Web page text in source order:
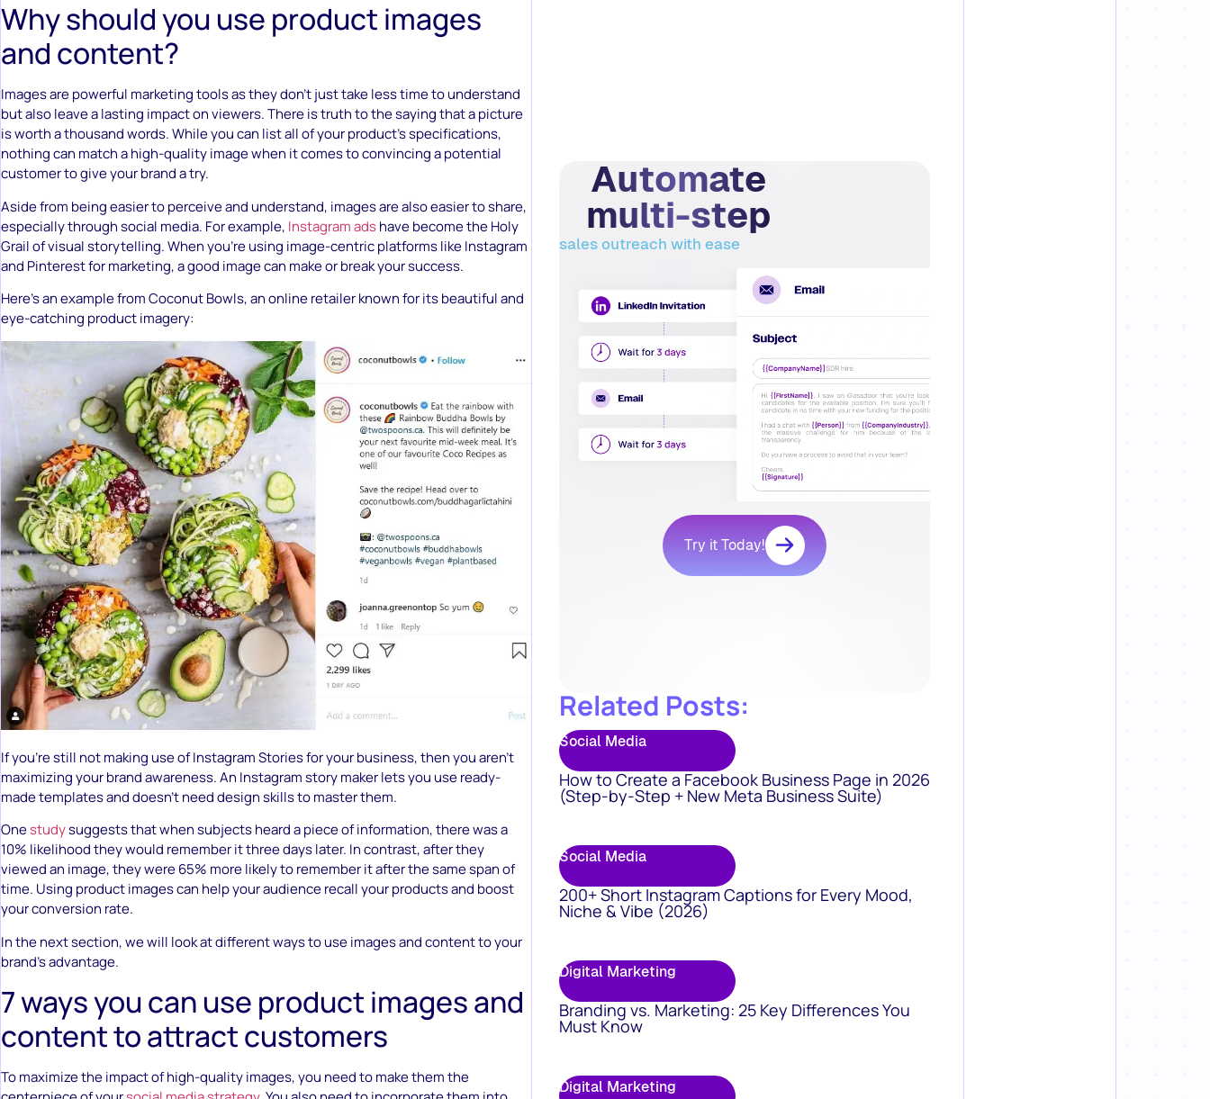
Why should you use product images
and content?
Images are powerful marketing tools as they don’t just take less time to understand
but also leave a lasting impact on viewers. There is truth to the saying that a picture
is worth a thousand words. While you can list all of your product’s specifications,
nothing can match a high-quality image when it comes to convincing a potential
customer to give your brand a try.
Aside from being easier to perceive and understand, images are also easier to share,
especially through social media. For example, Instagram adshave become the Holy
Grail of visual storytelling. When you’re using image-centric platforms like Instagram
and Pinterest for marketing, a good image can make or break your success.
Here’s an example from Coconut Bowls, an online retailer known for its beautiful and
eye-catching product imagery:
If you’re still not making use of Instagram Stories for your business, then you aren’t
maximizing your brand awareness. An Instagram story maker lets you use ready-
made templates and doesn’t need design skills to master them.
Onestudysuggests that when subjects heard a piece of information, there was a
10% likelihood they would remember it three days later. In contrast, after they
viewed an image, they were 65% more likely to remember it after the same span of
time. Using product images can help your audience recall your products and boost
your conversion rate.
In the next section, we will look at different ways to use images and content to your
brand’s advantage.
7 ways you can use product images and
content to attract customers
To maximize the impact of high-quality images, you need to make them the
Automate
multi-step
sales outreach with ease
Try it Today!
Related Posts:
Social Media
How to Create a Facebook Business Page in 2026
(Step-by-Step + New Meta Business Suite)
Social Media
200+ Short Instagram Captions for Every Mood,
Niche & Vibe (2026)
Digital Marketing
Branding vs. Marketing: 25 Key Differences You
Must Know
Digital Marketing